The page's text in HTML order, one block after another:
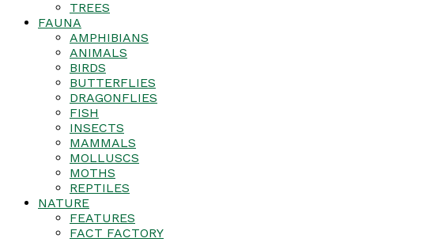
TREES
FAUNA
AMPHIBIANS
ANIMALS
BIRDS
BUTTERFLIES
DRAGONFLIES
FISH
INSECTS
MAMMALS
MOLLUSCS
MOTHS
REPTILES
NATURE
FEATURES
FACT FACTORY